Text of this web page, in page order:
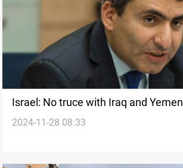
Israel: No truce with Iraq and Yemen
2024-11-28 08:33